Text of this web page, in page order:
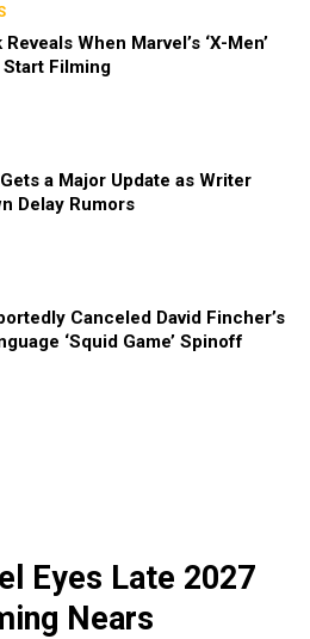
When Marvel’s ‘X-Men’
Filming
Gets a Major Update as Writer
Delay Rumors
Canceled David Fincher’s
‘Squid Game’ Spinoff
Eyes Late 2027
Nears